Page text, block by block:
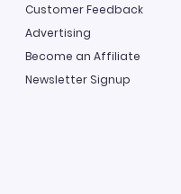
Customer Feedback
Advertising
Become an Affiliate
Newsletter Signup